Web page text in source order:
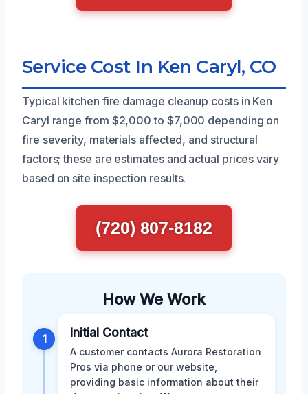
Service Cost In Ken Caryl, CO
Typical kitchen fire damage cleanup costs in Ken
Caryl range from $2,000 to $7,000 depending on
fire severity, materials affected, and structural
factors; these are estimates and actual prices vary
based on site inspection results.
(720) 807-8182
How We Work
1 Initial Contact
A customer contacts Aurora Restoration
Pros via phone or our website,
providing basic information about their